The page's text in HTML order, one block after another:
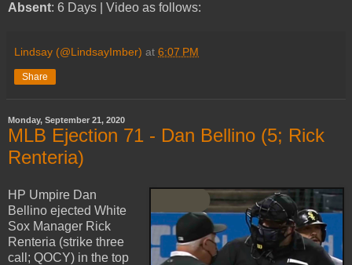
Absent: 6 Days | Video as follows:
Lindsay (@LindsayImber) at 6:07 PM
Share
Monday, September 21, 2020
MLB Ejection 71 - Dan Bellino (5; Rick
Renteria)
HP Umpire Dan
Bellino ejected White
Sox Manager Rick
Renteria (strike three
call; QOCY) in the top